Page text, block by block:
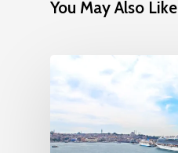
You May Also Like